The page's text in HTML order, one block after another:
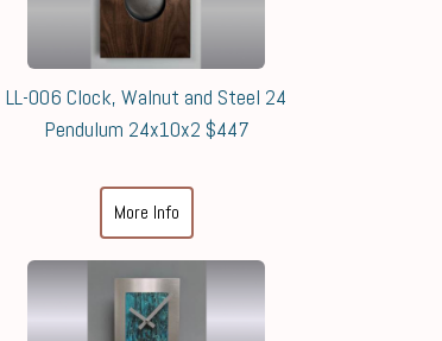
LL-006 Clock, Walnut and Steel 24
Pendulum 24x10x2 $447
More Info